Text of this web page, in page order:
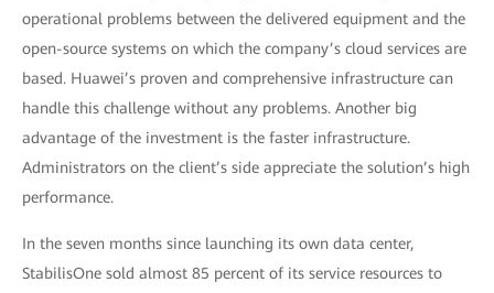
operational problems between the delivered equipment and the
open-source systems on which the company’s cloud services are
based. Huawei’s proven and comprehensive infrastructure can
handle this challenge without any problems. Another big
advantage of the investment is the faster infrastructure.
Administrators on the client’s side appreciate the solution’s high
performance.
In the seven months since launching its own data center,
StabilisOne sold almost 85 percent of its service resources to